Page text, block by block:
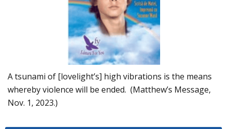
A tsunami of [lovelight’s] high vibrations is the means
whereby violence will be ended. (Matthew’s Message,
Nov. 1, 2023.)